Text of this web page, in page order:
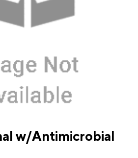
w/Antimicrobial